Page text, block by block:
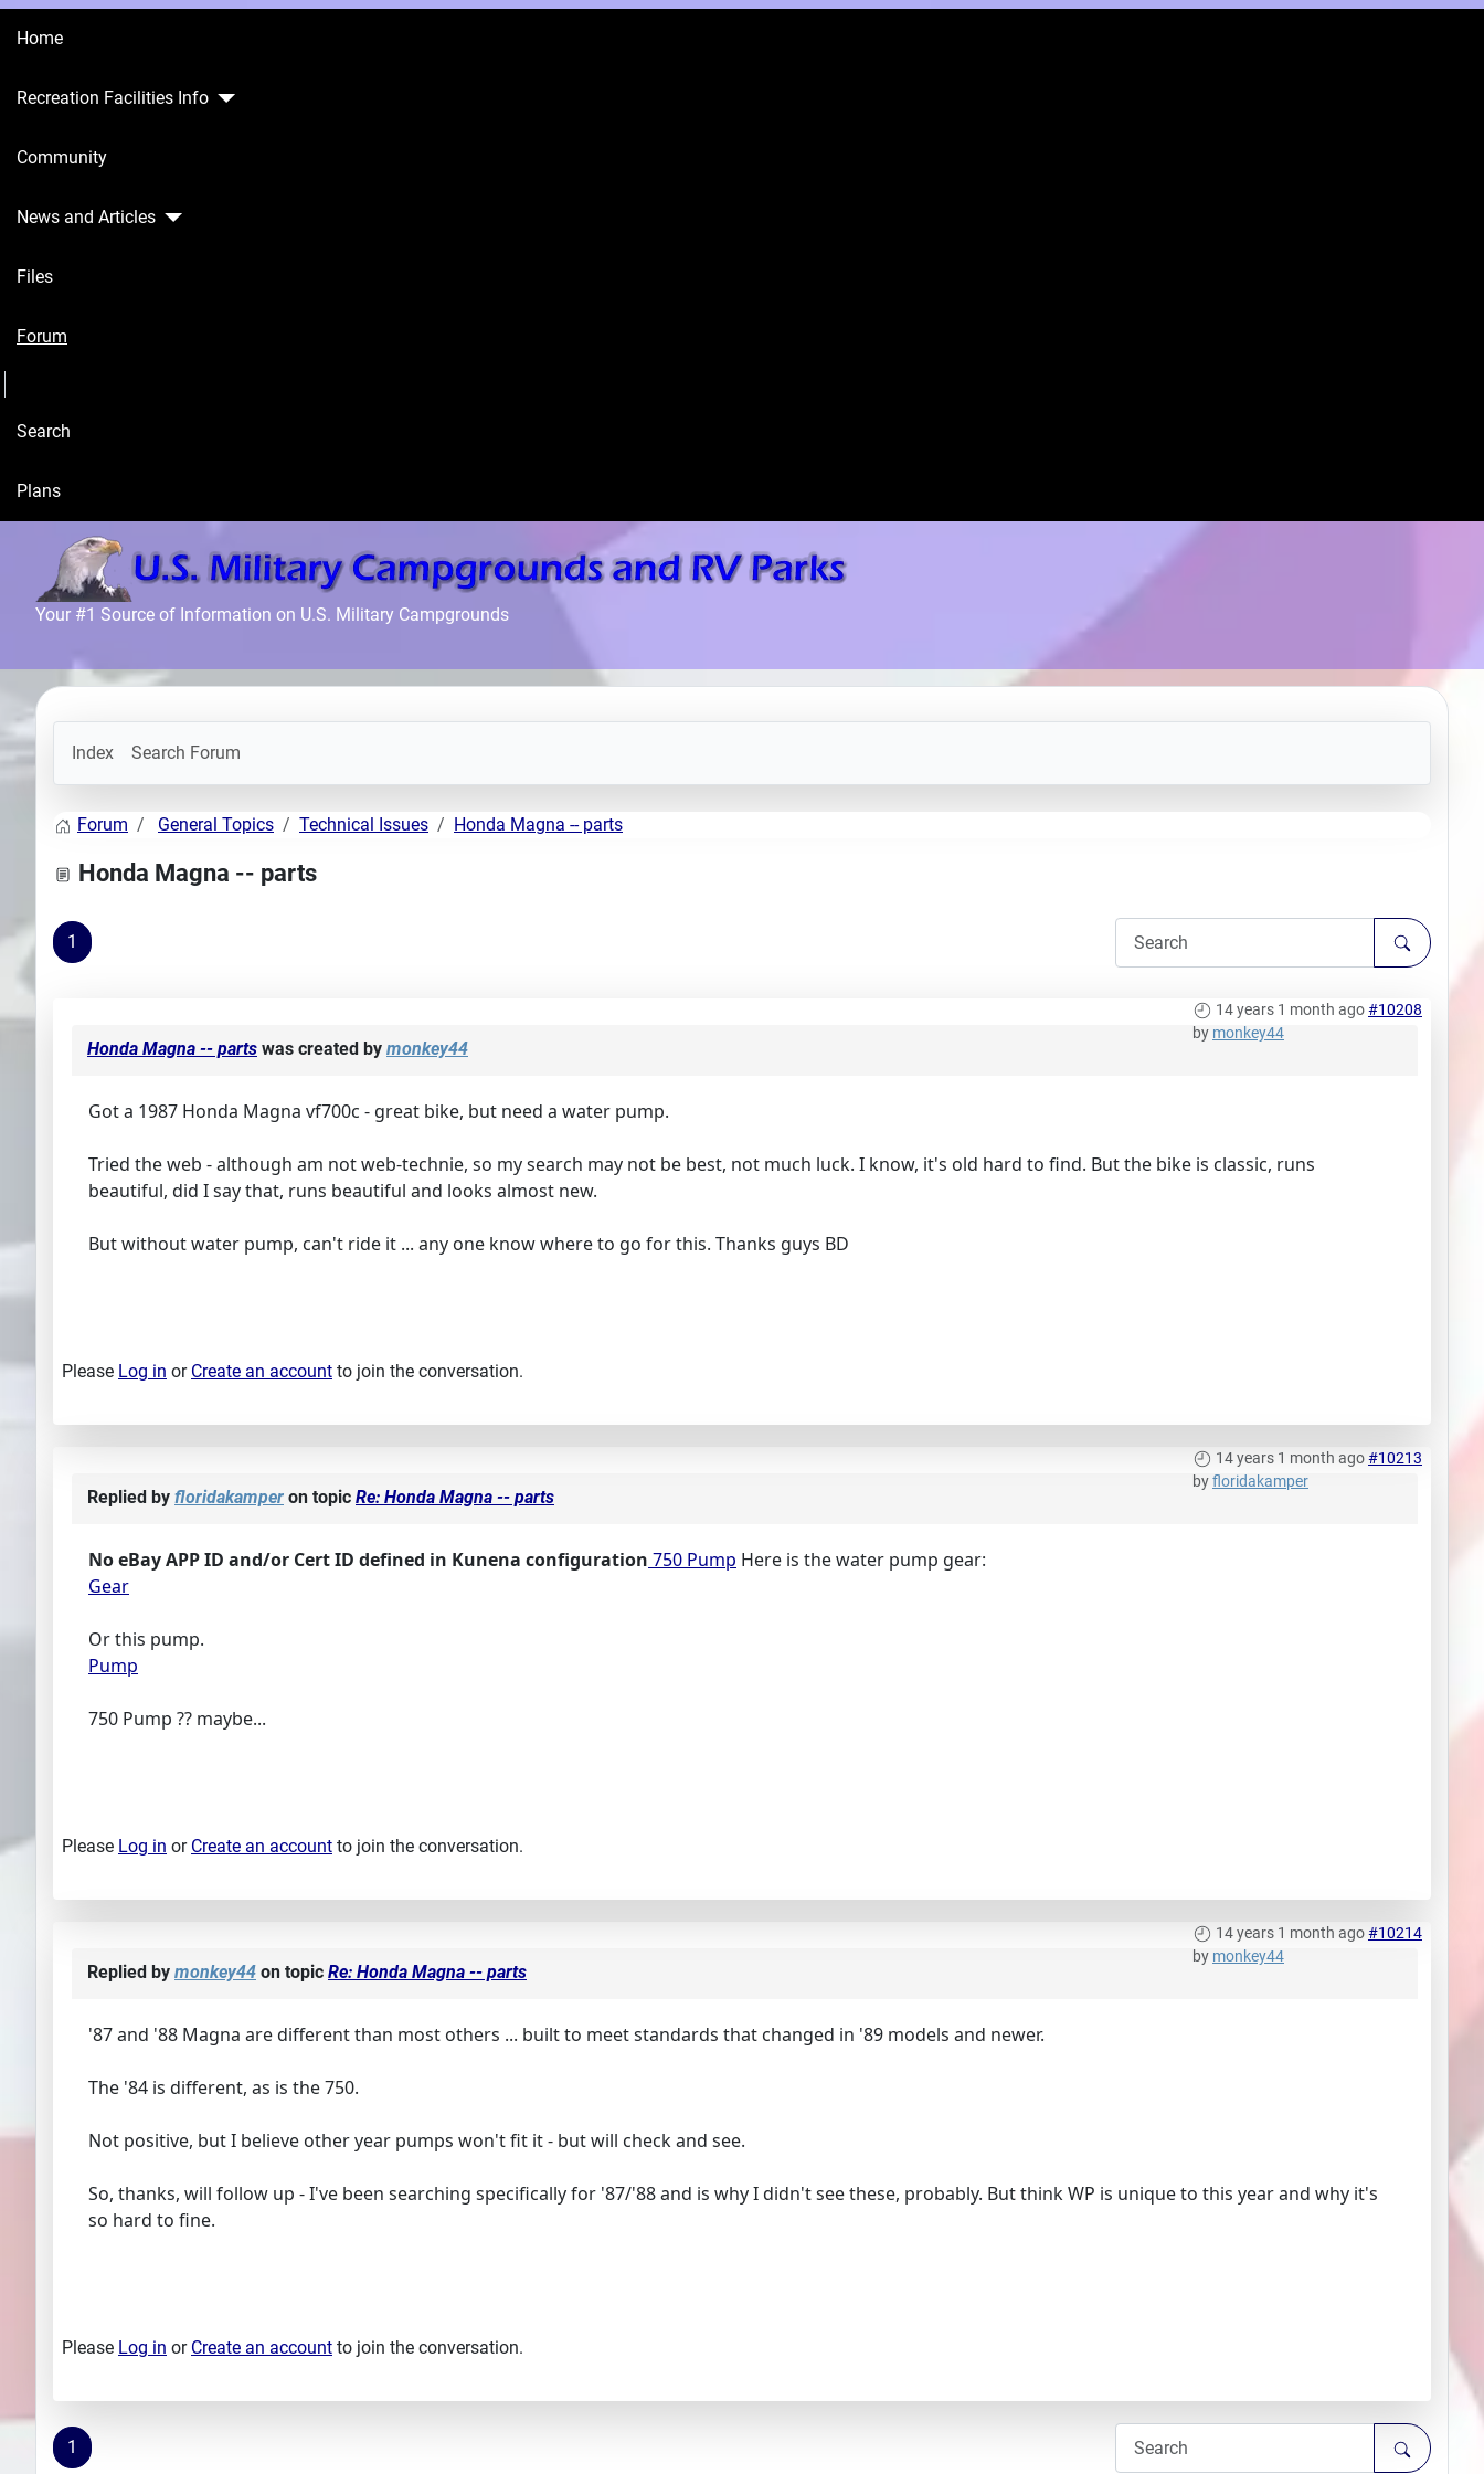
Home
Recreation Facilities Info
Community
News and Articles
Files
Forum
Search
Plans
Your #1 Source of Information on U.S. Military Campgrounds
Recreation
Info
Plans
Index Search Forum
Forum General Topics Technical Issues Honda Magna -- parts
Honda Magna -- parts
1
14 years 1 month ago#10208
by monkey44
Honda Magna -- parts was created by monkey44
Got a 1987 Honda Magna vf700c - great bike, but need a water pump.
Tried the web - although am not web-technie, so my search may not be best, not much luck. I know, it's old hard to find. But the bike is classic, runs
beautiful, did I say that, runs beautiful and looks almost new.
But without water pump, can't ride it ... any one know where to go for this. Thanks guys BD
Please Log in or Create an account to join the conversation.
14 years 1 month ago#10213
byfloridakamper
Replied by floridakamper on topic Re: Honda Magna -- parts
No eBay APP ID and/or Cert ID defined in Kunena configuration 750 Pump Here is the water pump gear:
Gear
Or this pump.
Pump
750 Pump ?? maybe...
Please Log in or Create an account to join the conversation.
14 years 1 month ago#10214
by monkey44
Replied by monkey44 on topic Re: Honda Magna -- parts
'87 and '88 Magna are different than most others ... built to meet standards that changed in '89 models and newer.
The '84 is different, as is the 750.
Not positive, but I believe other year pumps won't fit it - but will check and see.
So, thanks, will follow up - I've been searching specifically for '87/'88 and is why I didn't see these, probably. But think WP is unique to this year and why it's
so hard to fine.
Please Log in or Create an account to join the conversation.
1